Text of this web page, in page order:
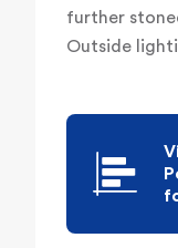
further
Outside